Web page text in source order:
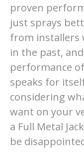
proven
just sprays
from installers
in the past,
performance
speaks for
considering
want on your
a Full Metal
be